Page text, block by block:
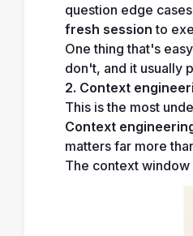
question edge
fresh session to
One thing that's
don't, and it usually
2. Context
This is the most
Context
matters far more
The context